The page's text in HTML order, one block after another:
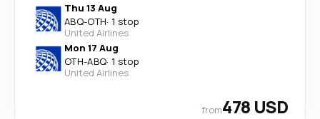
Thu 13 Aug
ABQ-OTH· 1 stop
United Airlines
Mon 17 Aug
OTH-ABQ· 1 stop
United Airlines
from478 USD